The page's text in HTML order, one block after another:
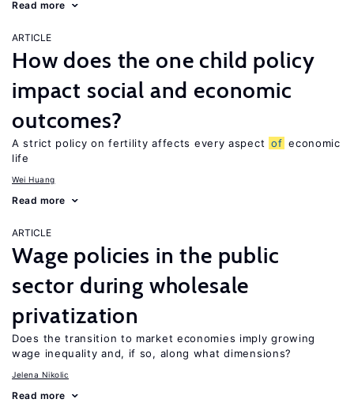
Read more
ARTICLE
How does the one child policy
impact social and economic
outcomes?
A strict policy on fertility affects every aspect of economic
life
Wei Huang
Read more
ARTICLE
Wage policies in the public
sector during wholesale
privatization
Does the transition to market economies imply growing
wage inequality and, if so, along what dimensions?
Jelena Nikolic
Read more